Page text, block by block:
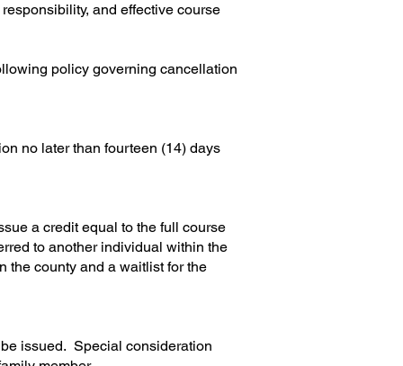
and effective course
policy governing cancellation
no later than fourteen (14) days
a credit equal to the full course
to another individual within the
the county and a waitlist for the
issued. Special consideration